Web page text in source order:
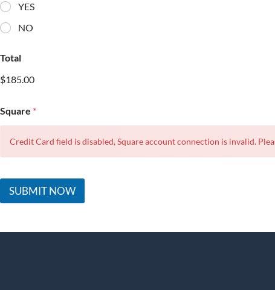
YES
NO
Total
$185.00
Square *
Credit Card field is disabled, Square account connection is invalid.
SUBMIT NOW